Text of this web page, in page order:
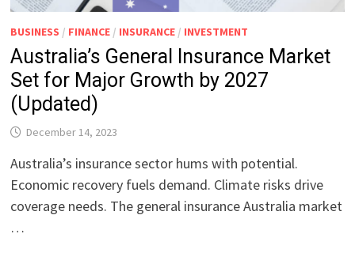
BUSINESS / FINANCE / INSURANCE / INVESTMENT
Australia’s General Insurance Market
Set for Major Growth by 2027
(Updated)
December 14, 2023
Australia’s insurance sector hums with potential.
Economic recovery fuels demand. Climate risks drive
coverage needs. The general insurance Australia market
…